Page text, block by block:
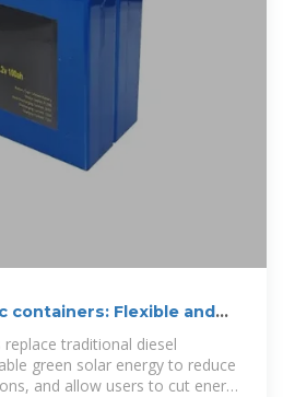
containers: Flexible and
traditional diesel
green solar energy to reduce
and allow users to cut energy